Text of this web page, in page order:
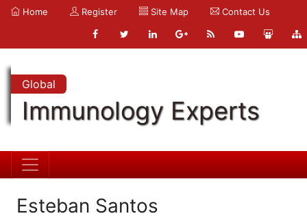
Home Register Site Map Contact Us
Global
Immunology Experts
Esteban Santos